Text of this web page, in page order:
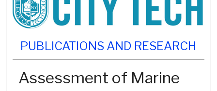
PUBLICATIONS AND RESEARCH
Assessment of Marine